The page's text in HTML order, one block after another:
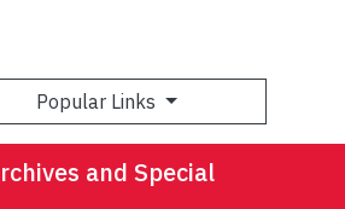
Popular Links
and Special